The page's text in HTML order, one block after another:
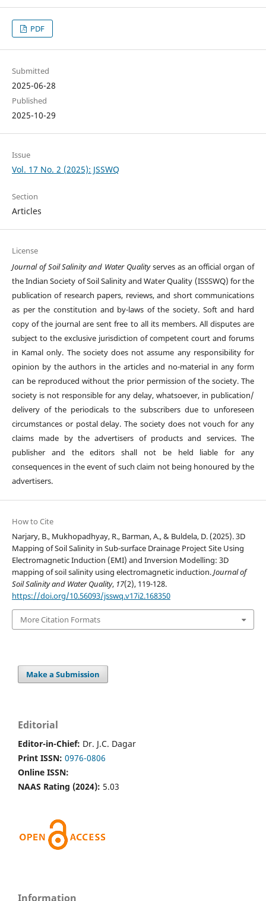
PDF
Submitted
2025-06-28
Published
2025-10-29
Issue
Vol. 17 No. 2 (2025): JSSWQ
Section
Articles
License
Journal of Soil Salinity and Water Qualityserves as an official organ of
the Indian Society of Soil Salinity and Water Quality (ISSSWQ) for the
publication of research papers, reviews, and short communications
as per the constitution and by-laws of the society. Soft and hard
copy of the journal are sent free to all its members. All disputes are
subject to the exclusive jurisdiction of competent court and forums
in Kamal only. The society does not assume any responsibility for
opinion by the authors in the articles and no-material in any form
can be reproduced without the prior permission of the society. The
society is not responsible for any delay, whatsoever, in publication/
delivery of the periodicals to the subscribers due to unforeseen
circumstances or postal delay. The society does not vouch for any
claims made by the advertisers of products and services. The
publisher and the editors shall not be held liable for any
consequences in the event of such claim not being honoured by the
advertisers.
How to Cite
Narjary, B., Mukhopadhyay, R., Barman, A., & Buldela, D. (2025). 3D
Mapping of Soil Salinity in Sub-surface Drainage Project Site Using
Electromagnetic Induction (EMI) and Inversion Modelling: 3D
mapping of soil salinity using electromagnetic induction.Journal of
Soil Salinity and Water Quality, 17(2), 119-128.
https://doi.org/10.56093/jsswq.v17i2.168350
More Citation Formats
Make a Submission
Editorial
Editor-in-Chief: Dr. J.C. Dagar
Print ISSN: 0976-0806
Online ISSN:
NAAS Rating (2024): 5.03
Information